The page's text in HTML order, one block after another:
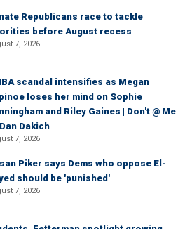
Republicans race to tackle
before August recess
7, 2026
scandal intensifies as Megan
loses her mind on Sophie
and Riley Gaines | Don't @ Me
Dakich
7, 2026
Piker says Dems who oppose El-
should be 'punished'
7, 2026